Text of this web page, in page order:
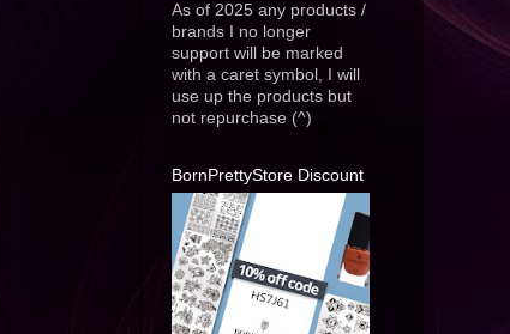
As of 2025 any products /
brands I no longer
support will be marked
with a caret symbol, I will
use up the products but
not repurchase (^)
BornPrettyStore Discount